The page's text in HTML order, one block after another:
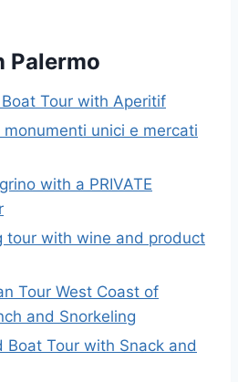
Palermo
Tour with Aperitif
unici e mercati
with a PRIVATE
tour with wine and product
Tour West Coast of
and Snorkeling
Boat Tour with Snack and